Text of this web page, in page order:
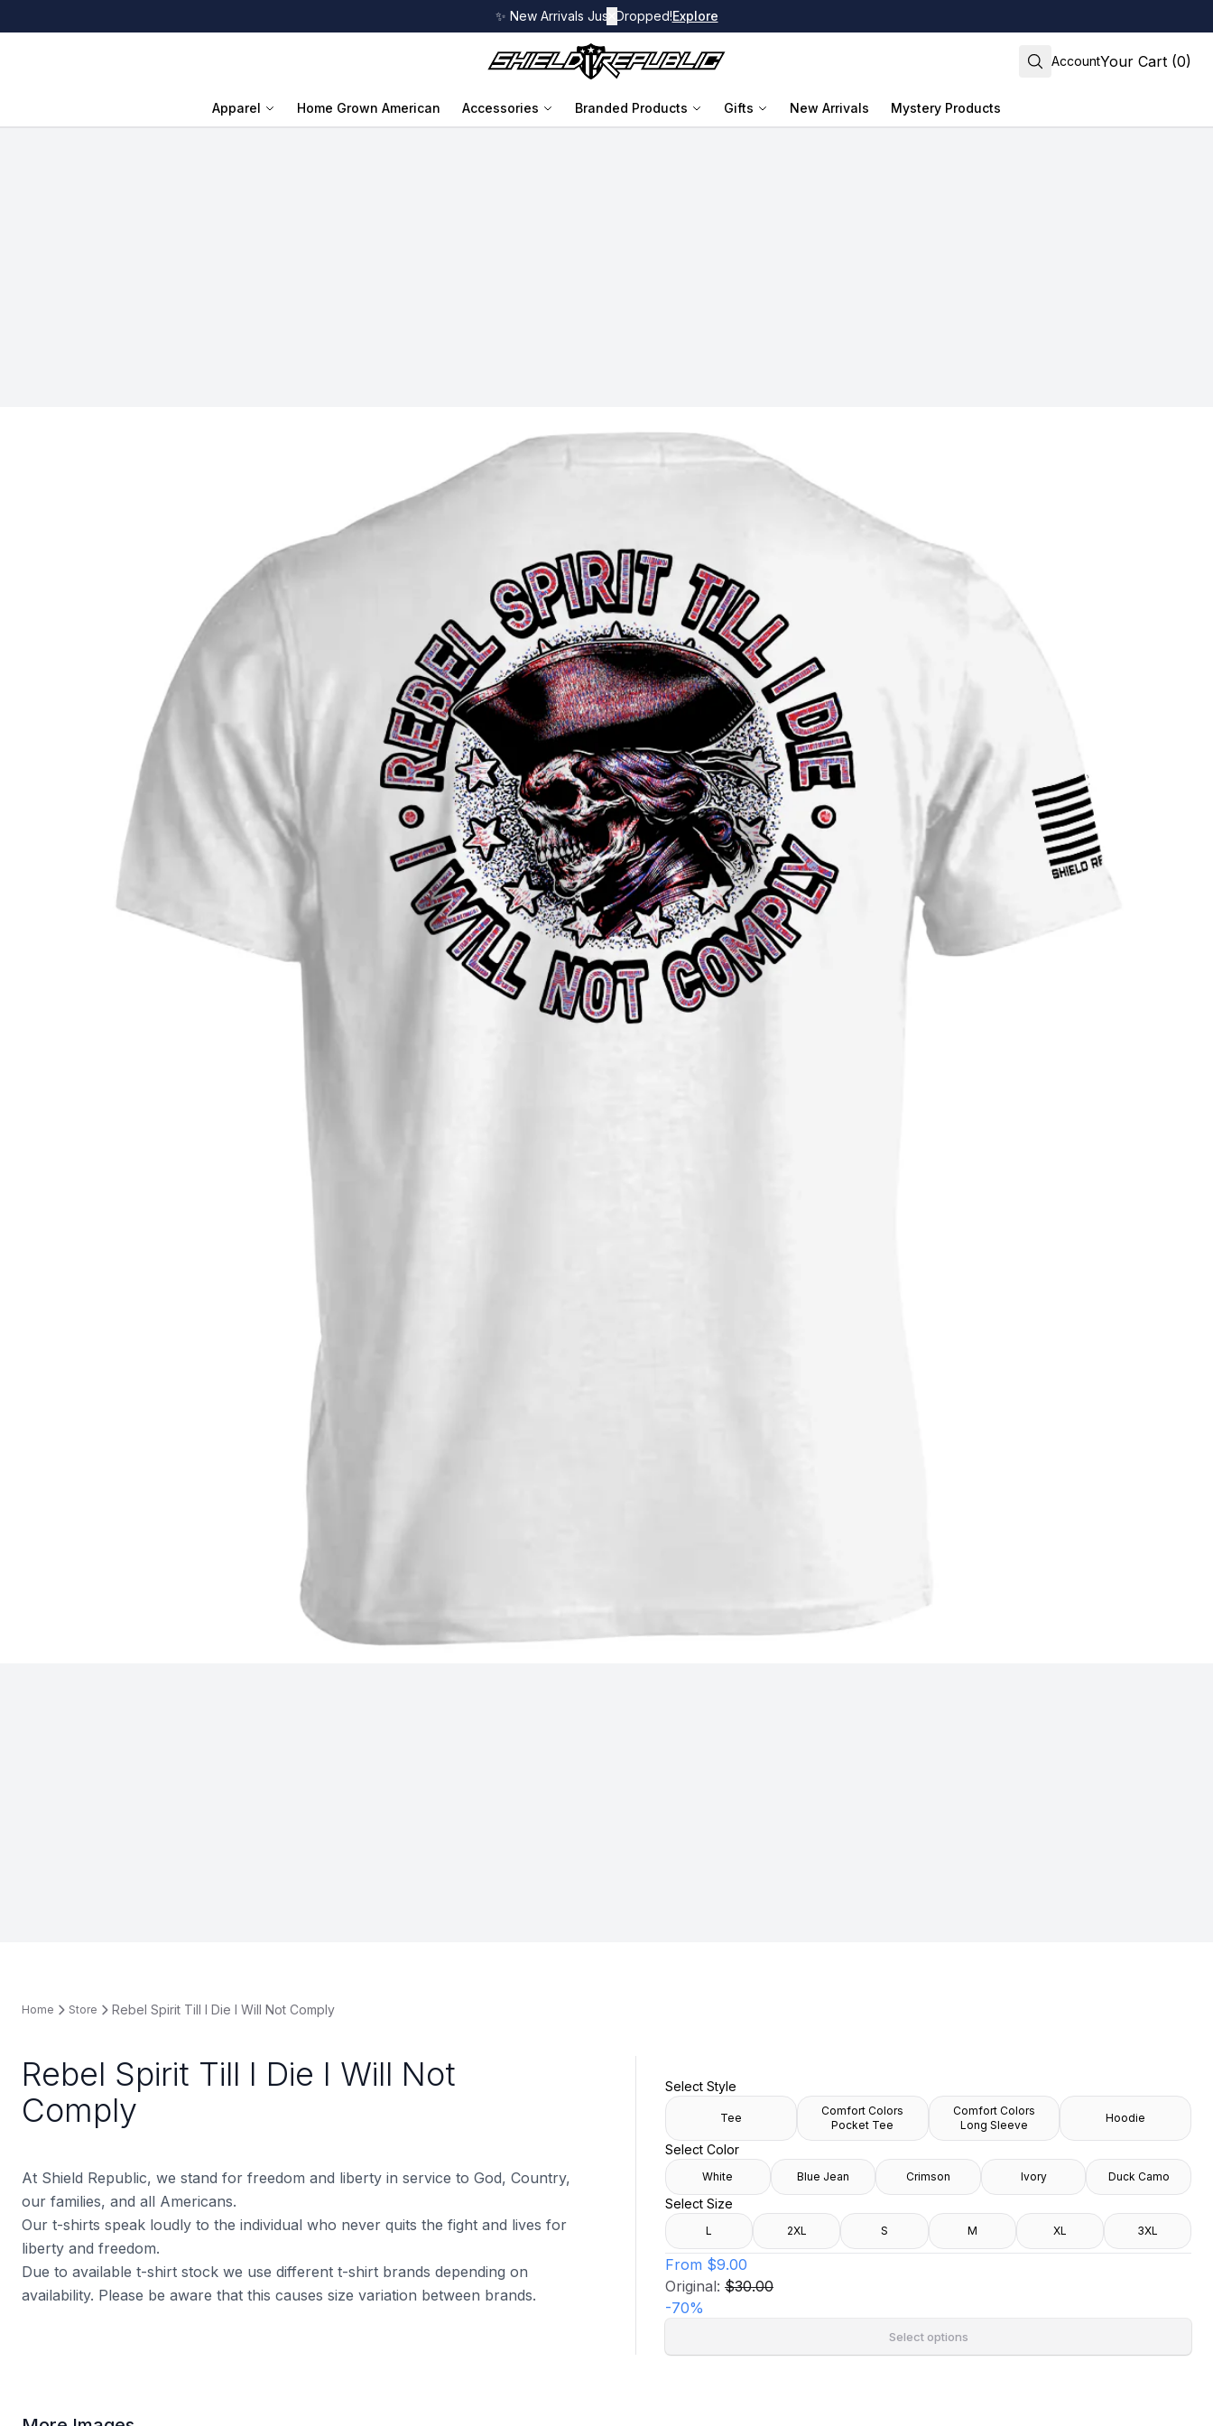
✨ New Arrivals Just Dropped!Explore
AccountYour Cart (0)
Apparel Home Grown American Accessories Branded Products Gifts New Arrivals Mystery Products
Home Store Rebel Spirit Till I Die I Will Not Comply
Rebel Spirit Till I Die I Will Not
Comply
At Shield Republic, we stand for freedom and liberty in service to God, Country,
our families, and all Americans.
Our t-shirts speak loudly to the individual who never quits the fight and lives for
liberty and freedom.
Due to available t-shirt stock we use different t-shirt brands depending on
availability. Please be aware that this causes size variation between brands.
Select Style
Tee
Comfort Colors
Pocket Tee
Comfort Colors
Long Sleeve
Hoodie
Select Color
White Blue Jean Crimson Ivory Duck Camo
Select Size
L 2XL S M XL 3XL
From $9.00
Original: $30.00
-70%
Select options